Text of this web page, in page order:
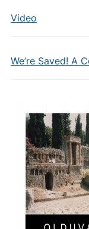
Video
We’re Saved! A